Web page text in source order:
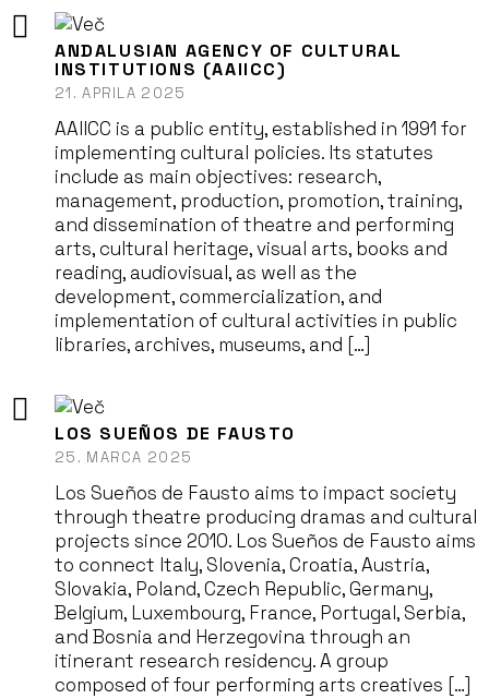
ANDALUSIAN AGENCY OF CULTURAL
INSTITUTIONS (AAIICC)
21. APRILA 2025
AAIICC is a public entity, established in 1991 for
implementing cultural policies. Its statutes
include as main objectives: research,
management, production, promotion, training,
and dissemination of theatre and performing
arts, cultural heritage, visual arts, books and
reading, audiovisual, as well as the
development, commercialization, and
implementation of cultural activities in public
libraries, archives, museums, and […]
LOS SUEÑOS DE FAUSTO
25. MARCA 2025
Los Sueños de Fausto aims to impact society
through theatre producing dramas and cultural
projects since 2010. Los Sueños de Fausto aims
to connect Italy, Slovenia, Croatia, Austria,
Slovakia, Poland, Czech Republic, Germany,
Belgium, Luxembourg, France, Portugal, Serbia,
and Bosnia and Herzegovina through an
itinerant research residency. A group
composed of four performing arts creatives […]